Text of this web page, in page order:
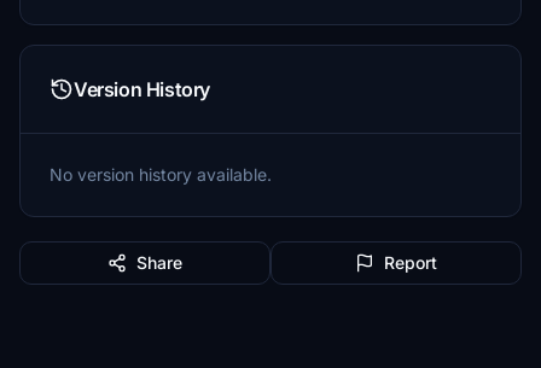
Version History
No version history available.
Share Report